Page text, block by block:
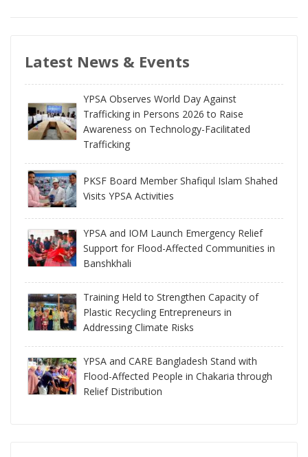
Latest News & Events
YPSA Observes World Day Against
Trafficking in Persons 2026 to Raise
Awareness on Technology-Facilitated
Trafficking
PKSF Board Member Shafiqul Islam Shahed
Visits YPSA Activities
YPSA and IOM Launch Emergency Relief
Support for Flood-Affected Communities in
Banshkhali
Training Held to Strengthen Capacity of
Plastic Recycling Entrepreneurs in
Addressing Climate Risks
YPSA and CARE Bangladesh Stand with
Flood-Affected People in Chakaria through
Relief Distribution